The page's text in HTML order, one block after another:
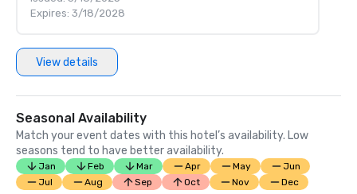
Expires: 3/18/2028
View details
Seasonal Availability
Match your event dates with this hotel’s availability. Low
seasons tend to have better availability.
Jan Feb Mar Apr May
Jun
Jul
Aug Sep Oct Nov Dec